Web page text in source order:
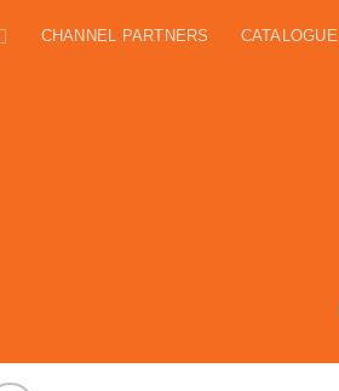
CHANNEL PARTNERS CATALOGUE